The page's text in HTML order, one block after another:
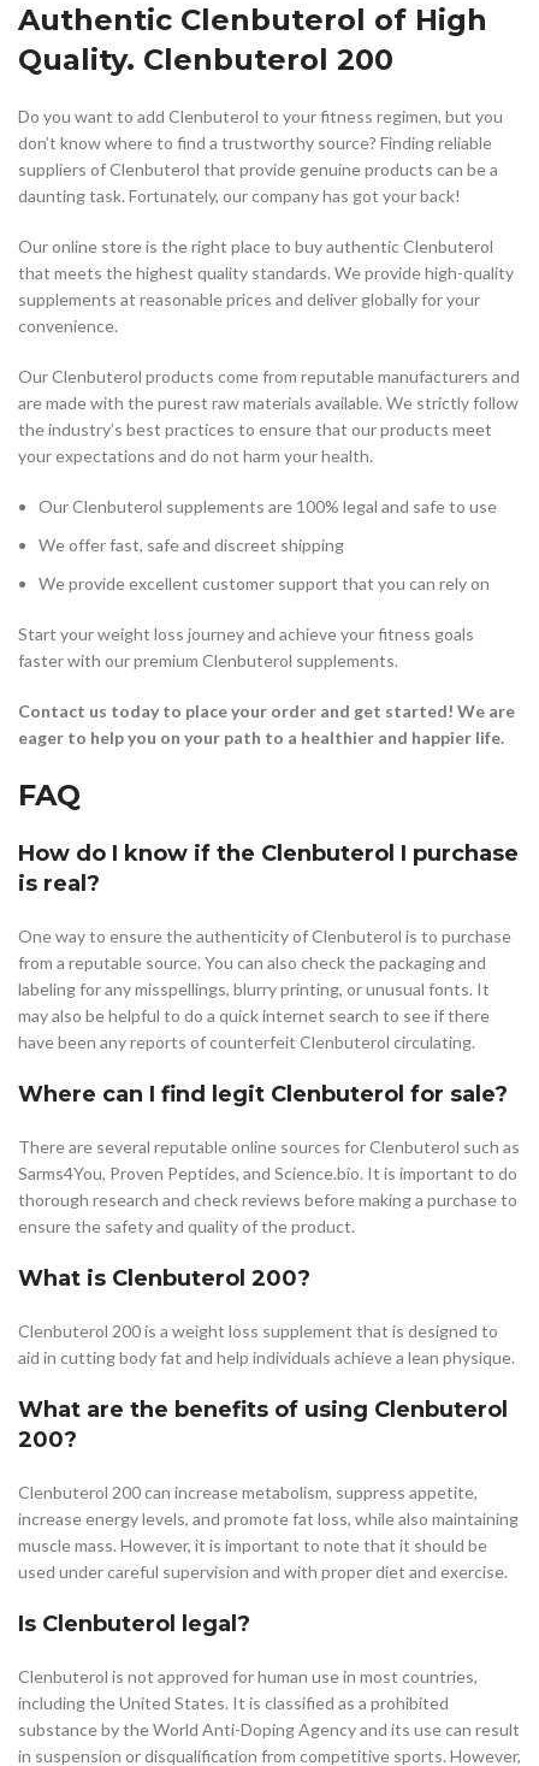
Authentic Clenbuterol of High
Quality. Clenbuterol 200
Do you want to add Clenbuterol to your fitness regimen, but you
don’t know where to find a trustworthy source? Finding reliable
suppliers of Clenbuterol that provide genuine products can be a
daunting task. Fortunately, our company has got your back!
Our online store is the right place to buy authentic Clenbuterol
that meets the highest quality standards. We provide high-quality
supplements at reasonable prices and deliver globally for your
convenience.
Our Clenbuterol products come from reputable manufacturers and
are made with the purest raw materials available. We strictly follow
the industry’s best practices to ensure that our products meet
your expectations and do not harm your health.
Our Clenbuterol supplements are 100% legal and safe to use
We offer fast, safe and discreet shipping
We provide excellent customer support that you can rely on
Start your weight loss journey and achieve your fitness goals
faster with our premium Clenbuterol supplements.
Contact us today to place your order and get started! We are
eager to help you on your path to a healthier and happier life.
FAQ
How do I know if the Clenbuterol I purchase
is real?
One way to ensure the authenticity of Clenbuterol is to purchase
from a reputable source. You can also check the packaging and
labeling for any misspellings, blurry printing, or unusual fonts. It
may also be helpful to do a quick internet search to see if there
have been any reports of counterfeit Clenbuterol circulating.
Where can I find legit Clenbuterol for sale?
There are several reputable online sources for Clenbuterol such as
Sarms4You, Proven Peptides, and Science.bio. It is important to do
thorough research and check reviews before making a purchase to
ensure the safety and quality of the product.
What is Clenbuterol 200?
Clenbuterol 200 is a weight loss supplement that is designed to
aid in cutting body fat and help individuals achieve a lean physique.
What are the benefits of using Clenbuterol
200?
Clenbuterol 200 can increase metabolism, suppress appetite,
increase energy levels, and promote fat loss, while also maintaining
muscle mass. However, it is important to note that it should be
used under careful supervision and with proper diet and exercise.
Is Clenbuterol legal?
Clenbuterol is not approved for human use in most countries,
including the United States. It is classified as a prohibited
substance by the World Anti-Doping Agency and its use can result
in suspension or disqualification from competitive sports. However,